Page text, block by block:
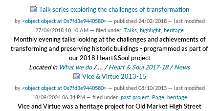
Talk series exploring the challenges of transformation
by <object object at 0x7fd3e9440580> — published 24/02/2018 — last modified
27/06/2018 10:10 AM — filed under: Talks highlight heritage
Monthly evening talks looking at the challenges and achievements of
transforming and preserving historic buildings - programmed as part of
our 2018 Heart&Soul project
Located in What we do /… /Heart & Soul 2017-18 /News
Vice & Virtue 2013-15
by <object object at 0x7fd3e9440580> — published 08/10/2013 — last modified
18/09/2024 06:34 PM — filed under: past project, Page, heritage
Vice and Virtue was a heritage project for Old Market High Street